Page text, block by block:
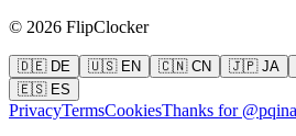
© 2026 FlipClocker
🇩🇪 DE 🇺🇸 EN 🇨🇳 CN 🇯🇵 JA
🇪🇸 ES
PrivacyTermsCookiesThanks for @pqina